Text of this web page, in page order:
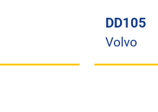
DD105
Volvo